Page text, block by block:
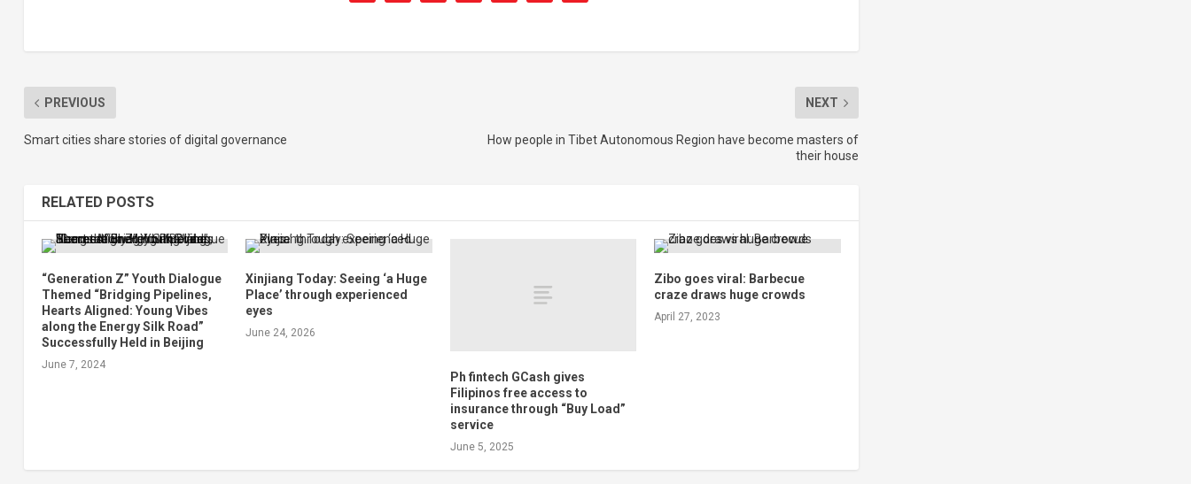
PREVIOUS
Smart cities share stories of digital governance
NEXT
How people in Tibet Autonomous Region have become masters of
their house
RELATED POSTS
“Generation Z” Youth Dialogue
Themed “Bridging Pipelines,
Hearts Aligned: Young Vibes
along the Energy Silk Road”
Successfully Held in Beijing
June 7, 2024
Xinjiang Today: Seeing ‘a Huge
Place’ through experienced
eyes
June 24, 2026
Ph fintech GCash gives
Filipinos free access to
insurance through “Buy Load”
service
June 5, 2025
Zibo goes viral: Barbecue
craze draws huge crowds
April 27, 2023